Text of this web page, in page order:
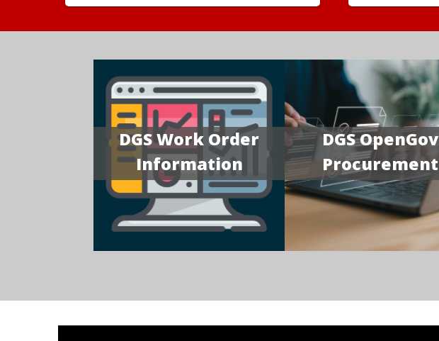
DGS Work Order
Information
DGS OpenGov
Procurement